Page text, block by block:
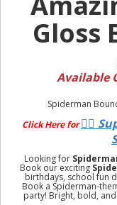
Gloss
Available
Spiderman
Click Here for🦸‍♂️
Looking for
Book our exciting
birthdays, school fun
Book a Spiderman-
party! Bright, bold,